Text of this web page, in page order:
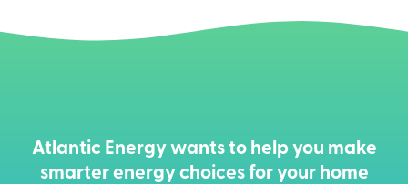
Atlantic Energy wants to help you make
smarter energy choices for your home